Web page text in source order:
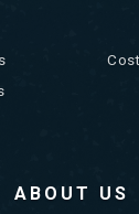
ABOUT US